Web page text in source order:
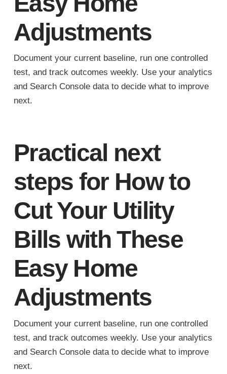
Adjustments
Document your current baseline, run one controlled
test, and track outcomes weekly. Use your analytics
and Search Console data to decide what to improve
next.
Practical next
steps for How to
Cut Your Utility
Bills with These
Easy Home
Adjustments
Document your current baseline, run one controlled
test, and track outcomes weekly. Use your analytics
and Search Console data to decide what to improve
next.